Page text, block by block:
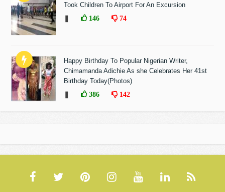
Took Children To Airport For An Excursion
❚
146 74
Happy Birthday To Popular Nigerian Writer,
Chimamanda Adichie As she Celebrates Her 41st
Birthday Today(Photos)
❚
386 142